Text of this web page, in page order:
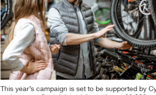
This year’s campaign is set to be supported by